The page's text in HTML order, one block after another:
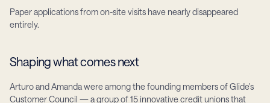
Paper applications from on-site visits have nearly disappeared
entirely.
Shaping what comes next
Arturo and Amanda were among the founding members of Glide's
Customer Council — a group of 15 innovative credit unions that